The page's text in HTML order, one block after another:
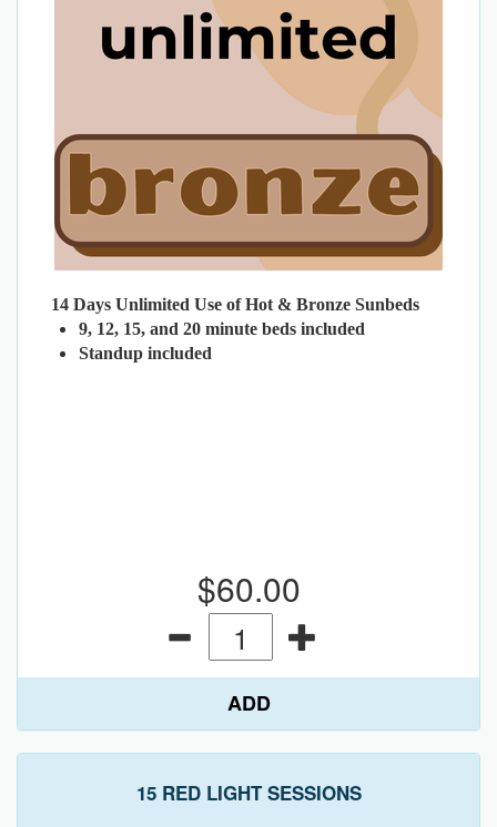
14 Days Unlimited Use of Hot & Bronze Sunbeds
9, 12, 15, and 20 minute beds included
Standup included
$60.00
ADD
15 RED LIGHT SESSIONS